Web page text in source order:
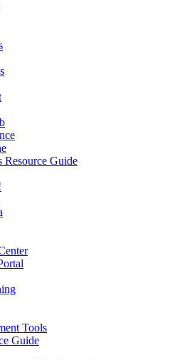
Resource Guide
Tools
Guide